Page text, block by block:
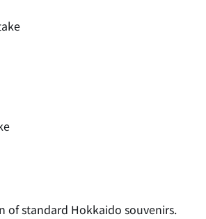
of standard Hokkaido souvenirs.